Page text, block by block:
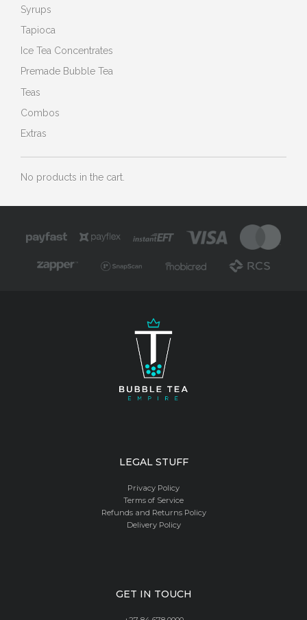
Syrups
Tapioca
Ice Tea Concentrates
Premade Bubble Tea
Teas
Combos
Extras
No products in the cart.
LEGAL STUFF
Privacy Policy
Terms of Service
Refunds and Returns Policy
Delivery Policy
GET IN TOUCH